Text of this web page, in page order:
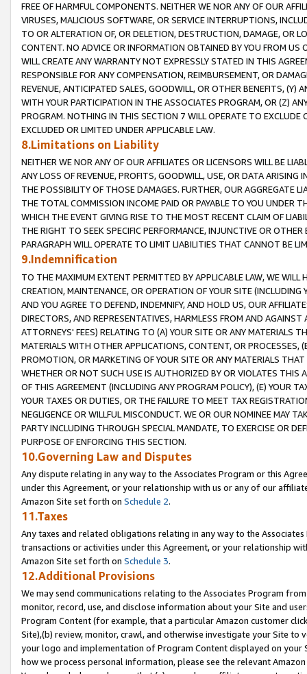
FREE OF HARMFUL COMPONENTS. NEITHER WE NOR ANY OF OUR
VIRUSES, MALICIOUS SOFTWARE, OR SERVICE INTERRUPTIONS,
TO OR ALTERATION OF, OR DELETION, DESTRUCTION, DAMAGE, OR
CONTENT. NO ADVICE OR INFORMATION OBTAINED BY YOU FROM
WILL CREATE ANY WARRANTY NOT EXPRESSLY STATED IN THIS
RESPONSIBLE FOR ANY COMPENSATION, REIMBURSEMENT, OR
REVENUE, ANTICIPATED SALES, GOODWILL, OR OTHER BENEFITS,
WITH YOUR PARTICIPATION IN THE ASSOCIATES PROGRAM, OR (Z)
PROGRAM. NOTHING IN THIS SECTION 7 WILL OPERATE TO
EXCLUDED OR LIMITED UNDER APPLICABLE LAW.
8.Limitations on Liability
NEITHER WE NOR ANY OF OUR AFFILIATES OR LICENSORS WILL BE
ANY LOSS OF REVENUE, PROFITS, GOODWILL, USE, OR DATA ARISING
THE POSSIBILITY OF THOSE DAMAGES. FURTHER, OUR AGGREGATE
THE TOTAL COMMISSION INCOME PAID OR PAYABLE TO YOU UNDER
WHICH THE EVENT GIVING RISE TO THE MOST RECENT CLAIM OF
THE RIGHT TO SEEK SPECIFIC PERFORMANCE, INJUNCTIVE OR
PARAGRAPH WILL OPERATE TO LIMIT LIABILITIES THAT CANNOT BE
9.Indemnification
TO THE MAXIMUM EXTENT PERMITTED BY APPLICABLE LAW, WE WILL
CREATION, MAINTENANCE, OR OPERATION OF YOUR SITE (INCLUDING
AND YOU AGREE TO DEFEND, INDEMNIFY, AND HOLD US, OUR
DIRECTORS, AND REPRESENTATIVES, HARMLESS FROM AND
ATTORNEYS' FEES) RELATING TO (A) YOUR SITE OR ANY MATERIALS
MATERIALS WITH OTHER APPLICATIONS, CONTENT, OR PROCESSES,
PROMOTION, OR MARKETING OF YOUR SITE OR ANY MATERIALS
WHETHER OR NOT SUCH USE IS AUTHORIZED BY OR VIOLATES THIS
OF THIS AGREEMENT (INCLUDING ANY PROGRAM POLICY), (E) YOUR
YOUR TAXES OR DUTIES, OR THE FAILURE TO MEET TAX
NEGLIGENCE OR WILLFUL MISCONDUCT. WE OR OUR NOMINEE MAY
PARTY INCLUDING THROUGH SPECIAL MANDATE, TO EXERCISE OR
PURPOSE OF ENFORCING THIS SECTION.
10.Governing Law and Disputes
Any dispute relating in any way to the Associates Program or this
under this Agreement, or your relationship with us or any of our
Amazon Site set forth on Schedule 2.
11.Taxes
Any taxes and related obligations relating in any way to the
transactions or activities under this Agreement, or your relationship
Amazon Site set forth on Schedule 3.
12.Additional Provisions
We may send communications relating to the Associates Program
monitor, record, use, and disclose information about your Site and
Program Content (for example, that a particular Amazon customer
Site),(b) review, monitor, crawl, and otherwise investigate your Site
your logo and implementation of Program Content displayed on
how we process personal information, please see the relevant